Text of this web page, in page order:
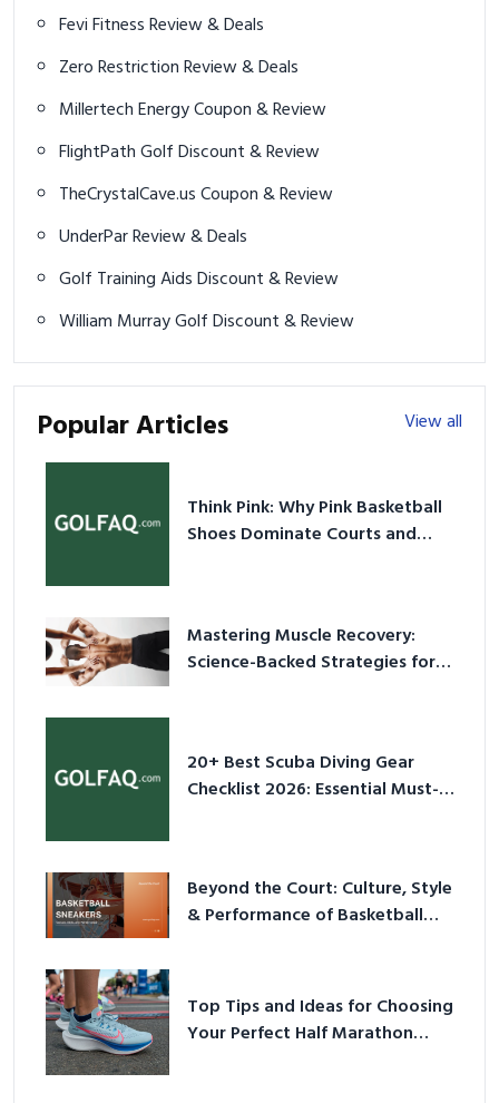
Fevi Fitness Review & Deals
Zero Restriction Review & Deals
Millertech Energy Coupon & Review
FlightPath Golf Discount & Review
TheCrystalCave.us Coupon & Review
UnderPar Review & Deals
Golf Training Aids Discount & Review
William Murray Golf Discount & Review
Popular Articles View all
Think Pink: Why Pink Basketball
Shoes Dominate Courts and
Mastering Muscle Recovery:
Science-Backed Strategies for
20+ Best Scuba Diving Gear
Checklist 2026: Essential Must-
Beyond the Court: Culture, Style
& Performance of Basketball
Top Tips and Ideas for Choosing
Your Perfect Half Marathon